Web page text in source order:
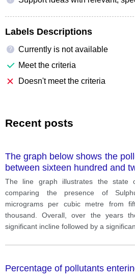
Labels Descriptions
?
Currently is not available
Meet the criteria
Doesn't meet the criteria
Recent posts
The graph below shows the
between sixteen hundred and
The line graph illustrates the state
comparing the presence of
micrograms per cubic metre from
thousand. Overall, over the years
significant incline followed by a
Percentage of pollutants